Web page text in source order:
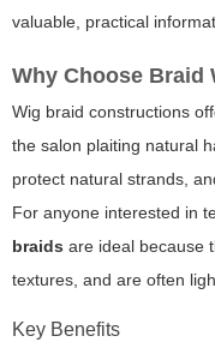
valuable, practical
Why Choose Braid
Wig braid constructions
the salon plaiting natural
protect natural strands,
For anyone interested in
braids are ideal because
textures, and are often
Key Benefits